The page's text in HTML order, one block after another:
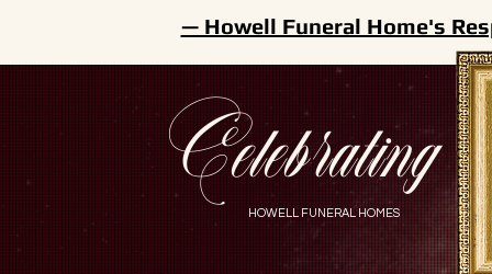
Celebrating
HOWELL FUNERAL HOMES
— Howell Funeral Home's